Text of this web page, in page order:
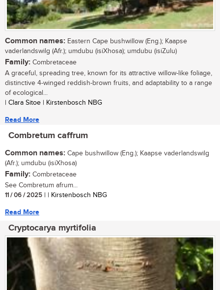
Common names: Eastern Cape bushwillow (Eng.); Kaapse
vaderlandswilg (Afr.); umdubu (isiXhosa); umdubu (isiZulu)
Family: Combretaceae
A graceful, spreading tree, known for its attractive willow-like foliage,
distinctive 4-winged reddish-brown fruits, and adaptability to a range
of ecological...
| Clara Sitoe | Kirstenbosch NBG
Read More
Combretum caffrum
Common names: Cape bushwillow (Eng.); Kaapse vaderlandswilg
(Afr.); umdubu (isiXhosa)
Family: Combretaceae
See Combretum afrum...
11 / 06 / 2025 | | Kirstenbosch NBG
Read More
Cryptocarya myrtifolia